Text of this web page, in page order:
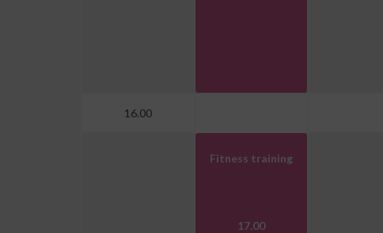
16.00
Fitness training
17.00